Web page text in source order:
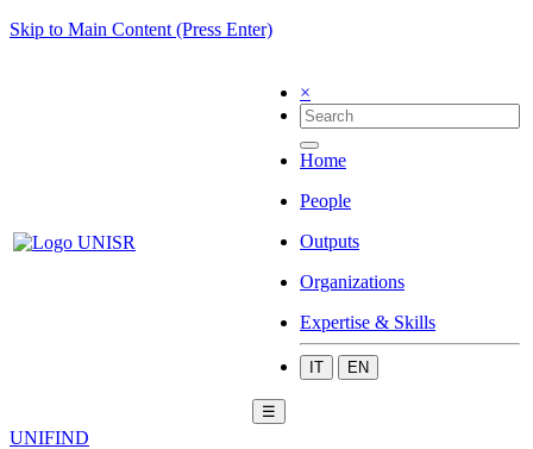
Skip to Main Content (Press Enter)
×
Home
People
Outputs
Organizations
Expertise & Skills
IT EN
☰
UNIFIND